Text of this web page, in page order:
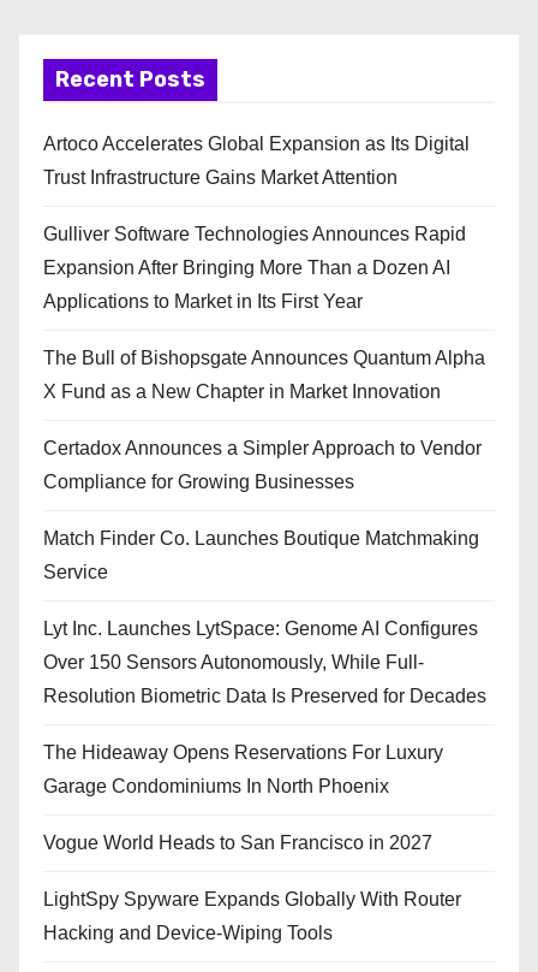
Recent Posts
Artoco Accelerates Global Expansion as Its Digital
Trust Infrastructure Gains Market Attention
Gulliver Software Technologies Announces Rapid
Expansion After Bringing More Than a Dozen AI
Applications to Market in Its First Year
The Bull of Bishopsgate Announces Quantum Alpha
X Fund as a New Chapter in Market Innovation
Certadox Announces a Simpler Approach to Vendor
Compliance for Growing Businesses
Match Finder Co. Launches Boutique Matchmaking
Service
Lyt Inc. Launches LytSpace: Genome AI Configures
Over 150 Sensors Autonomously, While Full-
Resolution Biometric Data Is Preserved for Decades
The Hideaway Opens Reservations For Luxury
Garage Condominiums In North Phoenix
Vogue World Heads to San Francisco in 2027
LightSpy Spyware Expands Globally With Router
Hacking and Device-Wiping Tools